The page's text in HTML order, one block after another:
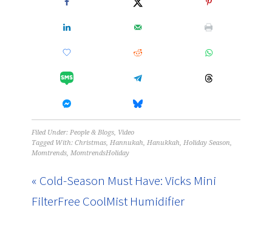
Filed Under:People & Blogs, Video
Tagged With:Christmas,Hannukah,Hanukkah,Holiday Season,
Momtrends,MomtrendsHoliday
« Cold-Season Must Have: Vicks Mini
FilterFree CoolMist Humidifier